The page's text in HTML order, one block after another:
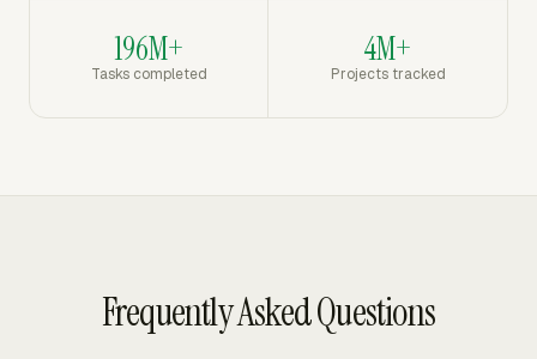
196M+
Tasks completed
4M+
Projects tracked
Frequently Asked Questions